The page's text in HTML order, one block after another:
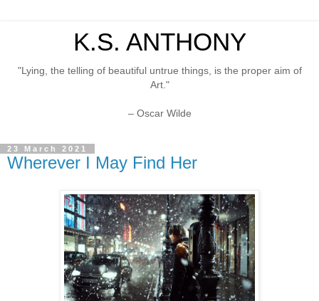
K.S. ANTHONY
"Lying, the telling of beautiful untrue things, is the proper aim of
Art."
– Oscar Wilde
23 March 2021
Wherever I May Find Her